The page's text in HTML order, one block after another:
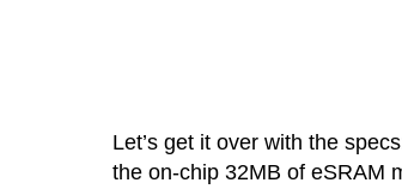
Let’s get it over with the
the on-chip 32MB of eSRAM